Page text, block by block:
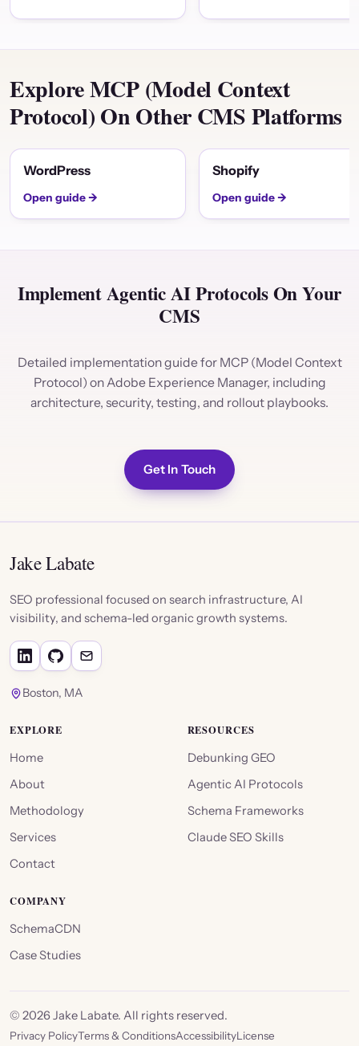
Explore MCP (Model Context
Protocol) On Other CMS Platforms
WordPress
Open guide →
Shopify
Open guide →
Implement Agentic AI Protocols On Your
CMS
Detailed implementation guide for MCP (Model Context
Protocol) on Adobe Experience Manager, including
architecture, security, testing, and rollout playbooks.
Get In Touch
Jake Labate
SEO professional focused on search infrastructure, AI
visibility, and schema-led organic growth systems.
Boston, MA
EXPLORE
Home
About
Methodology
Services
Contact
RESOURCES
Debunking GEO
Agentic AI Protocols
Schema Frameworks
Claude SEO Skills
COMPANY
SchemaCDN
Case Studies
© 2026Jake Labate. All rights reserved.
Privacy PolicyTerms & ConditionsAccessibilityLicense